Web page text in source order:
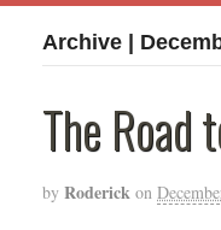
Archive |
The Road
by Roderick on